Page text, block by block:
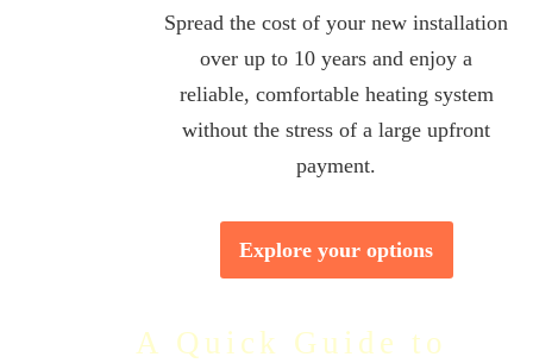
Spread the cost of your new installation
over up to 10 years and enjoy a
reliable, comfortable heating system
without the stress of a large upfront
payment.
Explore your options
A Quick Guide to